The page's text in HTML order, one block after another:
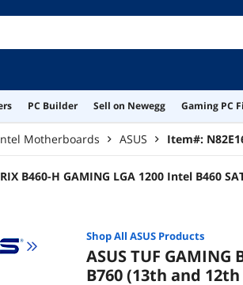
PC Builder Sell on Newegg Gaming PC
Motherboards ASUS Item#:
B460-H GAMING LGA 1200 Intel B460
Shop All ASUSProducts
ASUS TUF GAMING
B760 (13th and 12th